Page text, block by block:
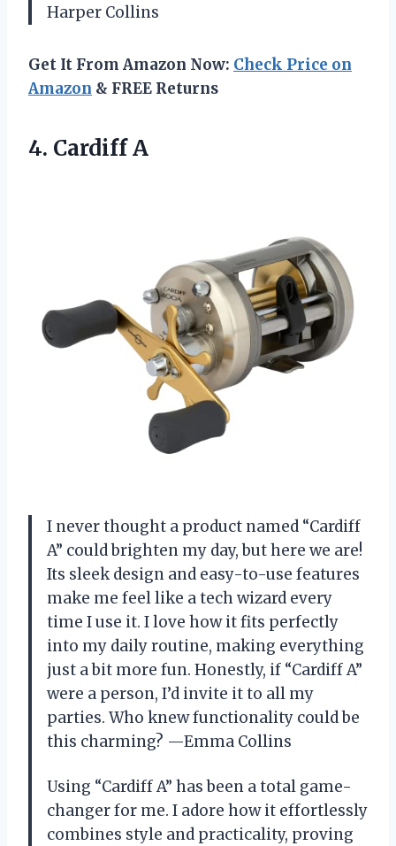
Harper Collins
Get It From Amazon Now: Check Price on
Amazon & FREE Returns
4. Cardiff A
I never thought a product named “Cardiff
A” could brighten my day, but here we are!
Its sleek design and easy-to-use features
make me feel like a tech wizard every
time I use it. I love how it fits perfectly
into my daily routine, making everything
just a bit more fun. Honestly, if “Cardiff A”
were a person, I’d invite it to all my
parties. Who knew functionality could be
this charming? —Emma Collins
Using “Cardiff A” has been a total game-
changer for me. I adore how it effortlessly
combines style and practicality, proving